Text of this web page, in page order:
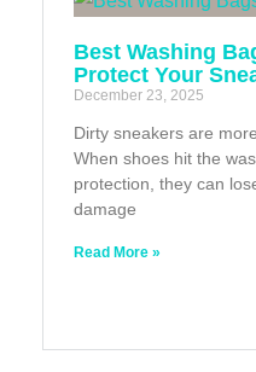
Best Washing
Protect Your
December 23, 2025
Dirty sneakers are
When shoes hit the
protection, they can
damage
Read More »